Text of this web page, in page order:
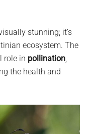
stunning; it’s
ecosystem. The
role in pollination,
the health and